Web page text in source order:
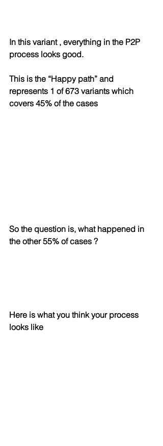
In this variant , everything in the P2P
process looks good.
This is the “Happy path” and
represents 1 of 673 variants which
covers 45% of the cases
So the question is, what happened in
the other 55% of cases ?
Here is what you think your process
looks like